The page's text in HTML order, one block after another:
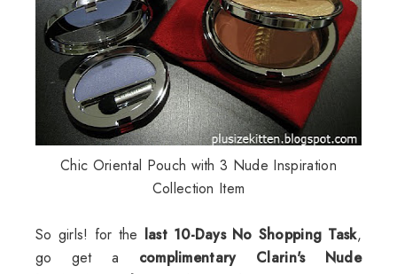
Chic Oriental Pouch with 3 Nude Inspiration
Collection Item
So girls! for the last 10-Days No Shopping Task,
go get a complimentary Clarin's Nude